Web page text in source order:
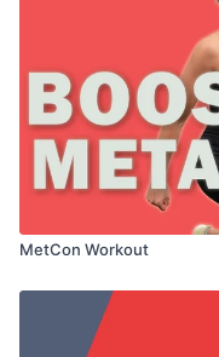
MetCon Workout